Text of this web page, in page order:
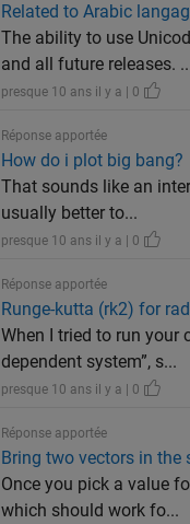
Related to Arabic
The ability to use
and all future releases.
presque 10 ans il y a | 0
Réponse apportée
How do i plot big bang?
That sounds like an
usually better to...
presque 10 ans il y a | 0
Réponse apportée
Runge-kutta (rk2) for
When I tried to run your
dependent system”, s...
presque 10 ans il y a | 0
Réponse apportée
Bring two vectors in the
Once you pick a value
which should work fo...